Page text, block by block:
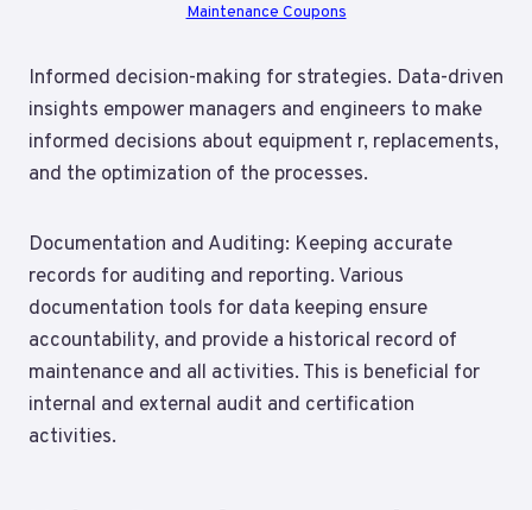
Maintenance Coupons
Informed decision-making for strategies. Data-driven
insights empower managers and engineers to make
informed decisions about equipment r, replacements,
and the optimization of the processes.
Documentation and Auditing: Keeping accurate
records for auditing and reporting. Various
documentation tools for data keeping ensure
accountability, and provide a historical record of
maintenance and all activities. This is beneficial for
internal and external audit and certification
activities.